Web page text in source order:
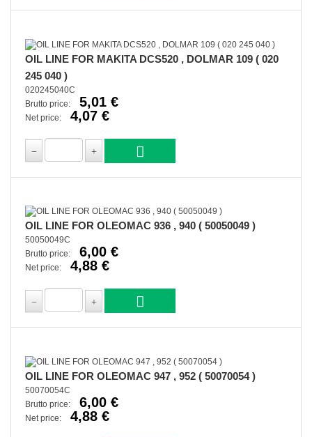
OIL LINE FOR MAKITA DCS520 , DOLMAR 109 ( 020
245 040 )
020245040C
Brutto price:
5,01 €
Net price: 4,07 €
OIL LINE FOR OLEOMAC 936 , 940 ( 50050049 )
50050049C
Brutto price:
6,00 €
Net price: 4,88 €
OIL LINE FOR OLEOMAC 947 , 952 ( 50070054 )
50070054C
Brutto price:
6,00 €
Net price: 4,88 €